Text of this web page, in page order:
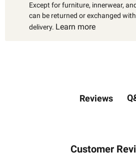
Except for furniture, innerwear,
can be returned or exchanged
delivery. Learn more
Reviews
Customer